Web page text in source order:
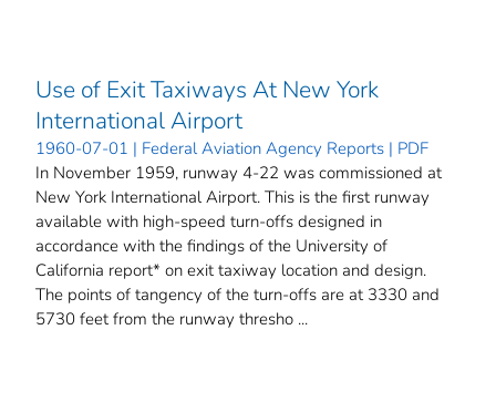
Use of Exit Taxiways At New York
International Airport
1960-07-01 | Federal Aviation Agency Reports | PDF
In November 1959, runway 4-22 was commissioned at
New York International Airport. This is the first runway
available with high-speed turn-offs designed in
accordance with the findings of the University of
California report* on exit taxiway location and design.
The points of tangency of the turn-offs are at 3330 and
5730 feet from the runway thresho ...